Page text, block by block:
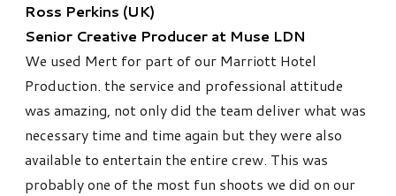
Ross Perkins (UK)
Senior Creative Producer at Muse LDN
We used Mert for part of our Marriott Hotel
Production. the service and professional attitude
was amazing, not only did the team deliver what was
necessary time and time again but they were also
available to entertain the entire crew. This was
probably one of the most fun shoots we did on our